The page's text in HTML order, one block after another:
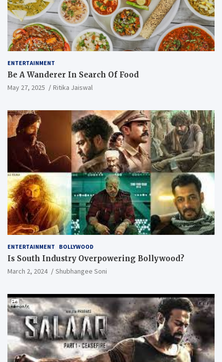
ENTERTAINMENT
Be A Wanderer In Search Of Food
May 27, 2025 Ritika Jaiswal
ENTERTAINMENT BOLLYWOOD
Is South Industry Overpowering Bollywood?
March 2, 2024 Shubhangee Soni